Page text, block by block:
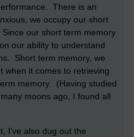
There is an
we occupy our short
our short term memory
our ability to understand
Short term memory, we
when it comes to retrieving
memory. (Having studied
moons ago, I found all
I’ve also dug out the